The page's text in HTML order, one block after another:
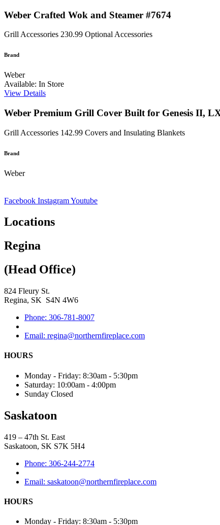
Weber Crafted Wok and Steamer #7674
Grill Accessories 230.99 Optional Accessories
Brand
Weber
Available: In Store
View Details
Weber Premium Grill Cover Built for Genesis II, LX
Grill Accessories 142.99 Covers and Insulating Blankets
Brand
Weber
Facebook InstagramYoutube
Locations
Regina
(Head Office)
824 Fleury St.
Regina, SK S4N 4W6
Phone: 306-781-8007
Email: regina@northernfireplace.com
HOURS
Monday - Friday: 8:30am - 5:30pm
Saturday: 10:00am - 4:00pm
Sunday Closed
Saskatoon
419 – 47th St. East
Saskatoon, SK S7K 5H4
Phone: 306-244-2774
Email: saskatoon@northernfireplace.com
HOURS
Monday - Friday: 8:30am - 5:30pm